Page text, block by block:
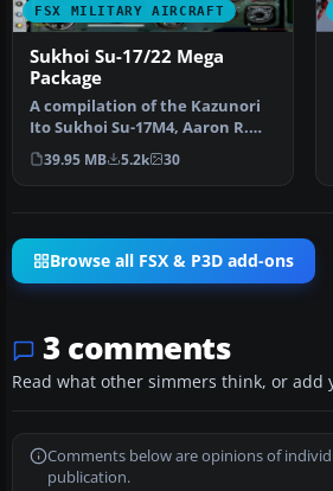
FSX MILITARY AIRCRAFT
Sukhoi Su-17/22 Mega
Package
A compilation of the Kazunori
Ito Sukhoi Su-17M4, Aaron R.
Swindle Skysong So…
39.95 MB 5.2k 30
Browse all FSX & P3D add-ons
3 comments
Read what other simmers think, or add
Comments below are opinions of
publication.